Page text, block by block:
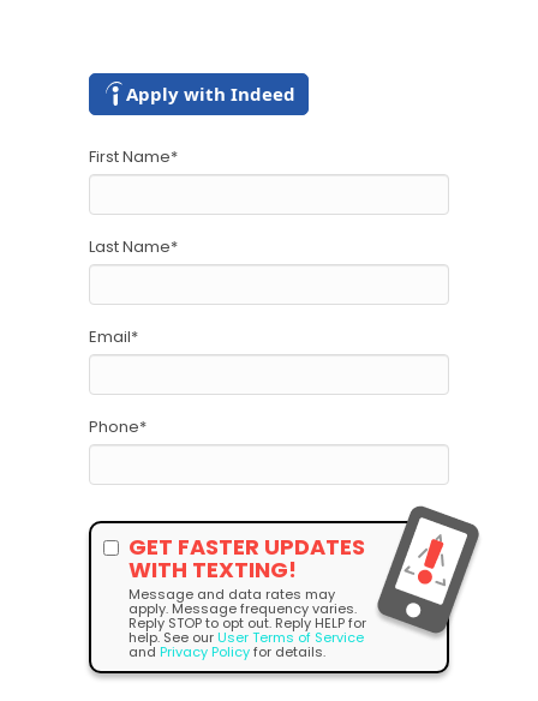
Apply with Indeed
First Name*
Last Name*
Email*
Phone*
GET FASTER UPDATES
WITH TEXTING!
Message and data rates may
apply. Message frequency varies.
Reply STOP to opt out. Reply HELP for
help. See our User Terms of Service
and Privacy Policyfor details.